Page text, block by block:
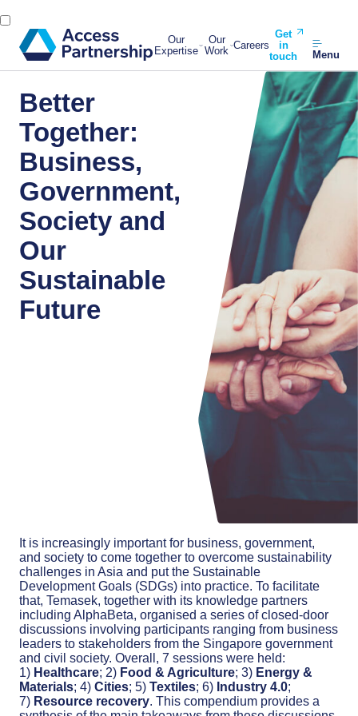
Our
Expertise
Our
Work Careers
Get
in
touch
Menu
Better
Together:
Business,
Government,
Society and
Our
Sustainable
Future
It is increasingly important for business, government,
and society to come together to overcome sustainability
challenges in Asia and put the Sustainable
Development Goals (SDGs) into practice. To facilitate
that, Temasek, together with its knowledge partners
including AlphaBeta, organised a series of closed-door
discussions involving participants ranging from business
leaders to stakeholders from the Singapore government
and civil society. Overall, 7 sessions were held:
1) Healthcare; 2) Food & Agriculture; 3) Energy &
Materials; 4) Cities; 5) Textiles; 6) Industry 4.0;
7) Resource recovery. This compendium provides a